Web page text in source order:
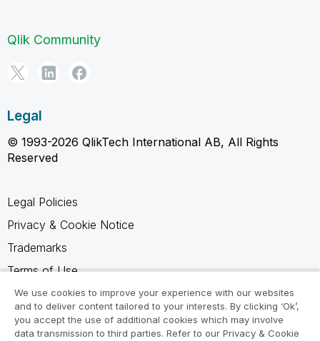
Qlik Community
Legal
© 1993-2026 QlikTech International AB, All Rights
Reserved
Legal Policies
Privacy & Cookie Notice
Trademarks
Terms of Use
Legal Agreements
Product Terms
We use cookies to improve your experience with our websites
and to deliver content tailored to your interests. By clicking ‘Ok’,
you accept the use of additional cookies which may involve
data transmission to third parties. Refer to our Privacy & Cookie